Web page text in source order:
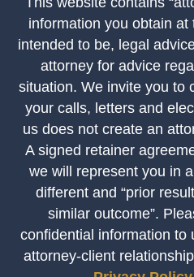
information you obtain
intended to be, legal
attorney for advice
situation. We invite you to
your calls, letters and
us does not create an
A signed retainer
we will represent you in
different and “prior
similar outcome”.
confidential information to
attorney-client